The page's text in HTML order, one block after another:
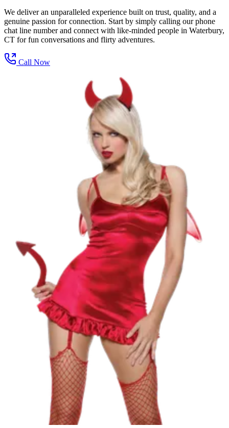
We deliver an unparalleled experience built on trust, quality, and a
genuine passion for connection. Start by simply calling our phone
chat line number and connect with like-minded people in Waterbury,
CT for fun conversations and flirty adventures.
Call Now